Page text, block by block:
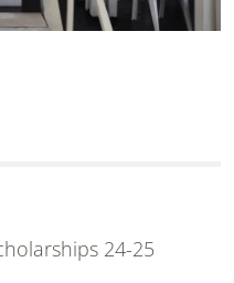
24-25